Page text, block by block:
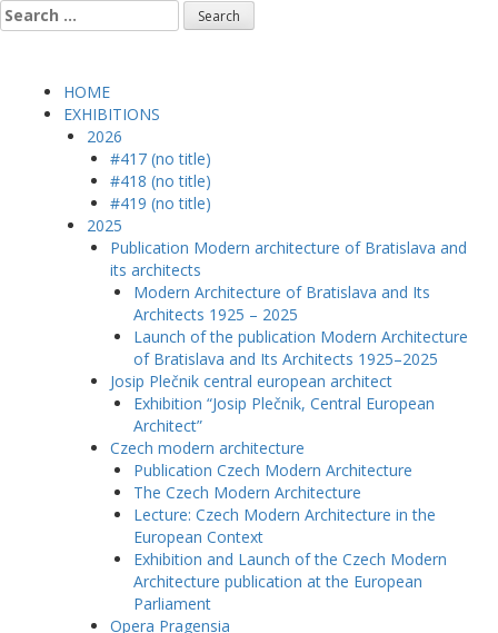
Skip
to
Search
for:
HOME
EXHIBITIONS
2026
#417 (no title)
#418 (no title)
#419 (no title)
2025
Publication Modern architecture of Bratislava and
its architects
Modern Architecture of Bratislava and Its
Architects 1925 – 2025
Launch of the publication Modern Architecture
of Bratislava and Its Architects 1925–2025
Josip Plečnik central european architect
Exhibition “Josip Plečnik, Central European
Architect”
Czech modern architecture
Publication Czech Modern Architecture
The Czech Modern Architecture
Lecture: Czech Modern Architecture in the
European Context
Exhibition and Launch of the Czech Modern
Architecture publication at the European
Parliament
Opera Pragensia